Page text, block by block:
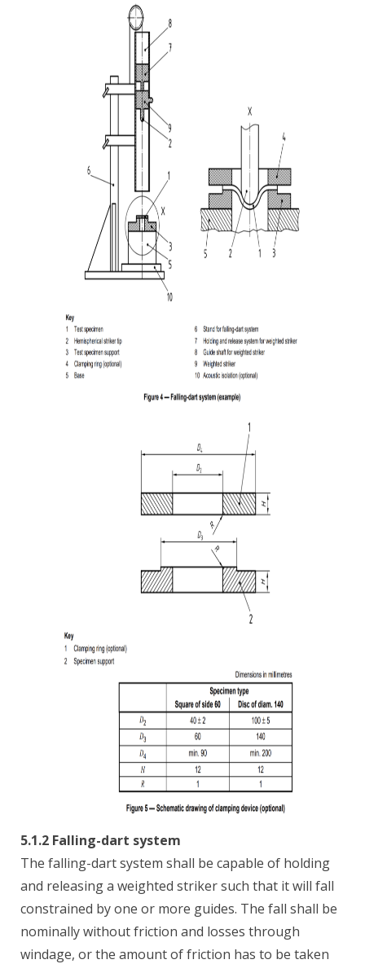
5.1.2 Falling-dart system
The falling-dart system shall be capable of holding
and releasing a weighted striker such that it will fall
constrained by one or more guides. The fall shall be
nominally without friction and losses through
windage, or the amount of friction has to be taken